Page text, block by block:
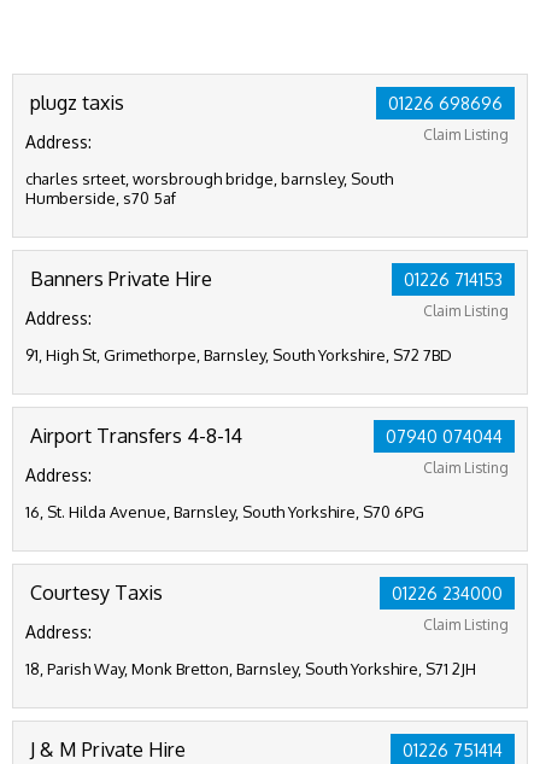
01226 698696
Claim Listing
plugz taxis
Address:
charles srteet, worsbrough bridge, barnsley, South
Humberside, s70 5af
01226 714153
Claim Listing
Banners Private Hire
Address:
91, High St, Grimethorpe, Barnsley, South Yorkshire, S72 7BD
07940 074044
Claim Listing
Airport Transfers 4-8-14
Address:
16, St. Hilda Avenue, Barnsley, South Yorkshire, S70 6PG
01226 234000
Claim Listing
Courtesy Taxis
Address:
18, Parish Way, Monk Bretton, Barnsley, South Yorkshire, S71 2JH
01226 751414
J & M Private Hire